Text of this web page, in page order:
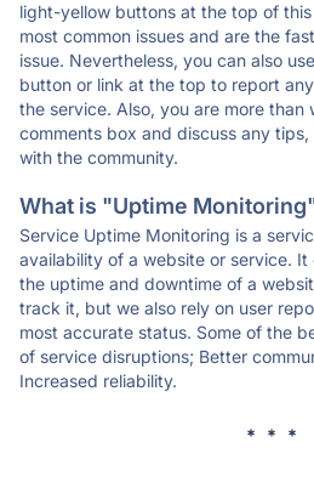
light-yellow buttons at the top of
most common issues and are the
issue. Nevertheless, you can also
button or link at the top to report
the service. Also, you are more than
comments box and discuss any tips,
with the community.
What is "Uptime
Service Uptime Monitoring is a
availability of a website or service.
the uptime and downtime of a
track it, but we also rely on user
most accurate status. Some of the
of service disruptions; Better
Increased reliability.
* * *